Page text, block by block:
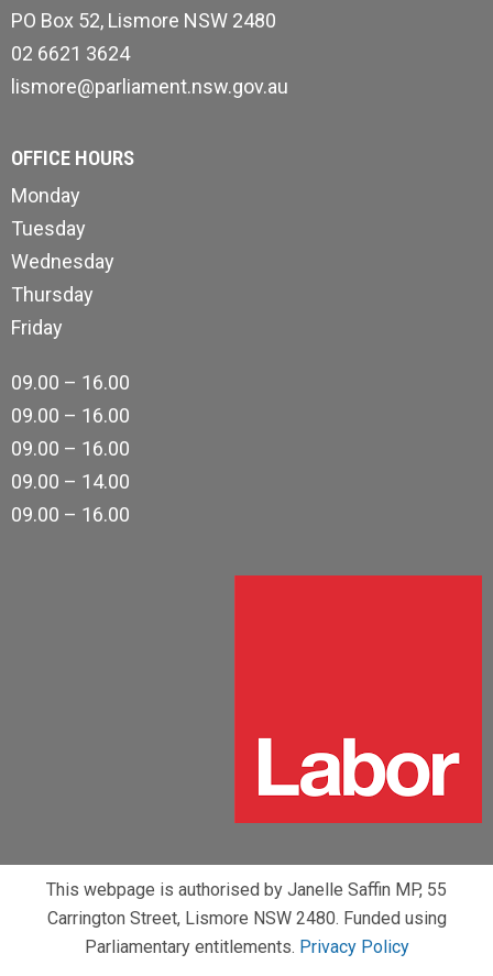
PO Box 52, Lismore NSW 2480
02 6621 3624
lismore@parliament.nsw.gov.au
OFFICE HOURS
Monday
Tuesday
Wednesday
Thursday
Friday
09.00 – 16.00
09.00 – 16.00
09.00 – 16.00
09.00 – 14.00
09.00 – 16.00
This webpage is authorised by Janelle Saffin MP, 55
Carrington Street, Lismore NSW 2480. Funded using
Parliamentary entitlements. Privacy Policy